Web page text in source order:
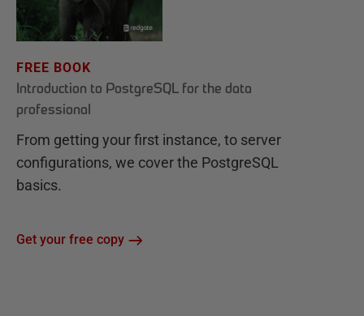
FREE BOOK
Introduction to PostgreSQL for the data
professional
From getting your first instance, to server
configurations, we cover the PostgreSQL
basics.
Get your free copy